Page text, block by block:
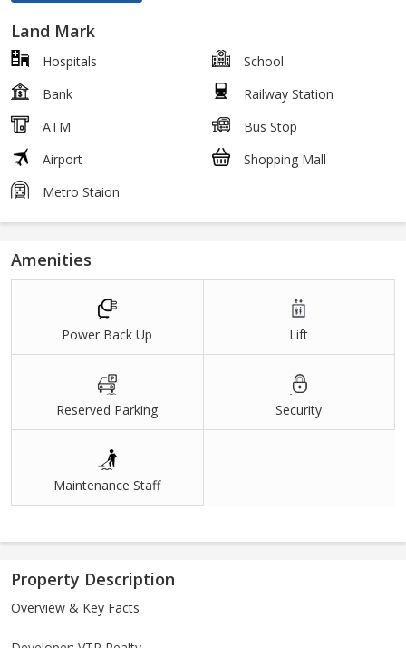
Land Mark
Hospitals
School
Bank
Railway Station
ATM
Bus Stop
Airport
Shopping Mall
Metro Staion
Amenities
Power Back Up Lift
Reserved Parking Security
Maintenance Staff
Property Description
Overview & Key Facts